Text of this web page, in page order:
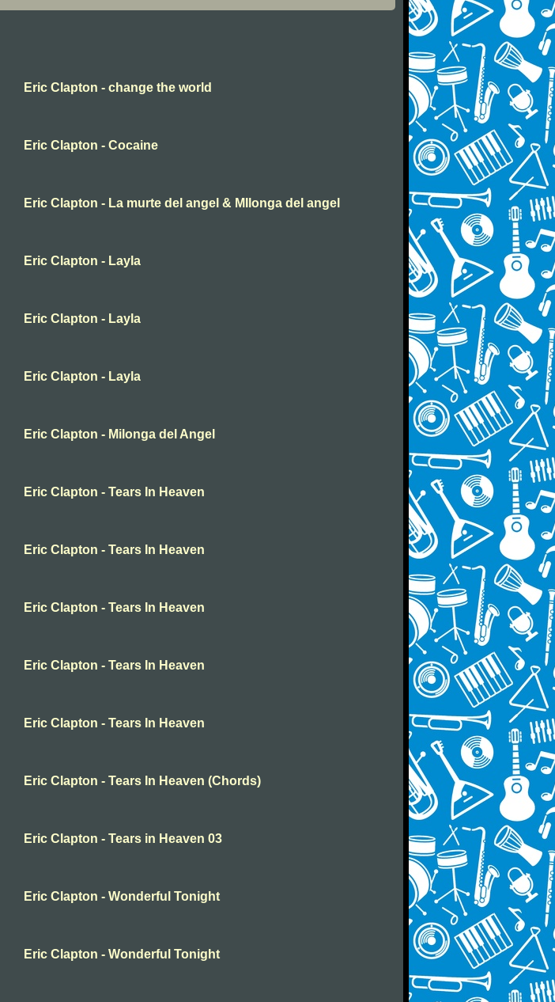
Eric Clapton - change the world
Eric Clapton - Cocaine
Eric Clapton - La murte del angel & MIlonga del angel
Eric Clapton - Layla
Eric Clapton - Layla
Eric Clapton - Layla
Eric Clapton - Milonga del Angel
Eric Clapton - Tears In Heaven
Eric Clapton - Tears In Heaven
Eric Clapton - Tears In Heaven
Eric Clapton - Tears In Heaven
Eric Clapton - Tears In Heaven
Eric Clapton - Tears In Heaven (Chords)
Eric Clapton - Tears in Heaven 03
Eric Clapton - Wonderful Tonight
Eric Clapton - Wonderful Tonight